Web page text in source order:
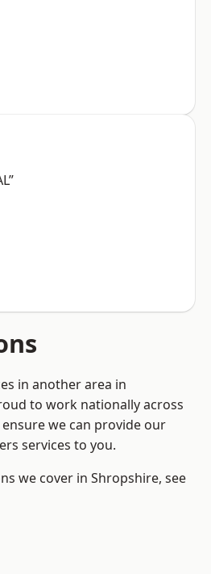
in another area in
to work nationally across
we can provide our
services to you.
we cover in Shropshire, see